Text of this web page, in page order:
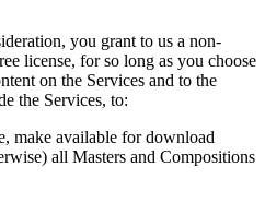
you grant to us a non-
license, for so long as you choose
on the Services and to the
the Services, to:
make available for download
all Masters and Compositions